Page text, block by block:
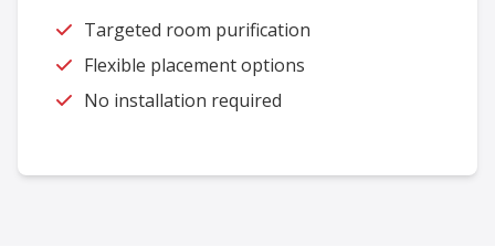
Targeted room purification
Flexible placement options
No installation required